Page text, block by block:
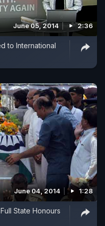
June 05, 2014 2:36
to International
June 04, 2014 1:28
State Honours